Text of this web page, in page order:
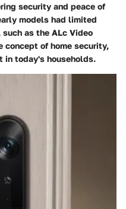
security and peace of
models had limited
as the ALc Video
concept of home security,
in today's households.